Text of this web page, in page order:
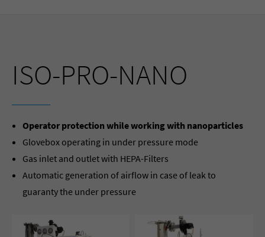
ISO-PRO-NANO
Operator protection while working with nanoparticles
Glovebox operating in under pressure mode
Gas inlet and outlet with HEPA-Filters
Automatic generation of airflow in case of leak to
guaranty the under pressure